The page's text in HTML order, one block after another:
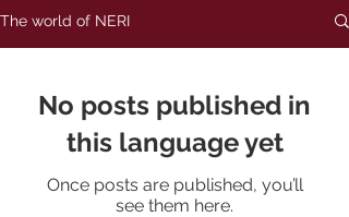
The world of NERI
No posts published in
this language yet
Once posts are published, you’ll
see them here.